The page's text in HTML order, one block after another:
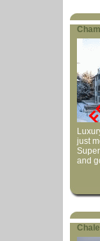
just
and